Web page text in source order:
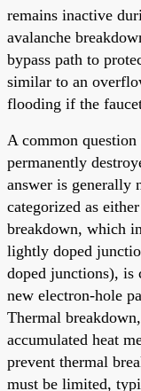
remains inactive
avalanche
bypass path to
similar to an
flooding if the
A common
permanently
answer is generally
categorized as
breakdown, which
lightly doped
doped junctions), is
new electron-hole
Thermal
accumulated heat
prevent thermal
must be limited,